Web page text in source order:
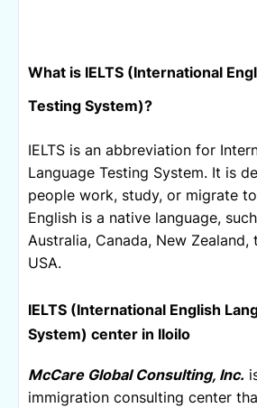
What is IELTS (International
Testing System)?
IELTS is an abbreviation for
Language Testing System. It is
people work, study, or migrate
English is a native language,
Australia, Canada, New Zealand,
USA.
IELTS (International English
System) center in Iloilo
McCare Global Consulting, Inc.
immigration consulting center